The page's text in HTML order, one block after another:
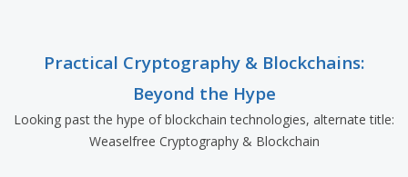
Practical Cryptography & Blockchains:
Beyond the Hype
Looking past the hype of blockchain technologies, alternate title:
Weaselfree Cryptography & Blockchain